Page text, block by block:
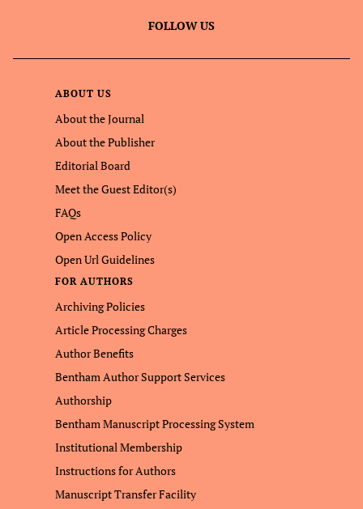
FOLLOW US
ABOUT US
About the Journal
About the Publisher
Editorial Board
Meet the Guest Editor(s)
FAQs
Open Access Policy
Open Url Guidelines
FOR AUTHORS
Archiving Policies
Article Processing Charges
Author Benefits
Bentham Author Support Services
Authorship
Bentham Manuscript Processing System
Institutional Membership
Instructions for Authors
Manuscript Transfer Facility